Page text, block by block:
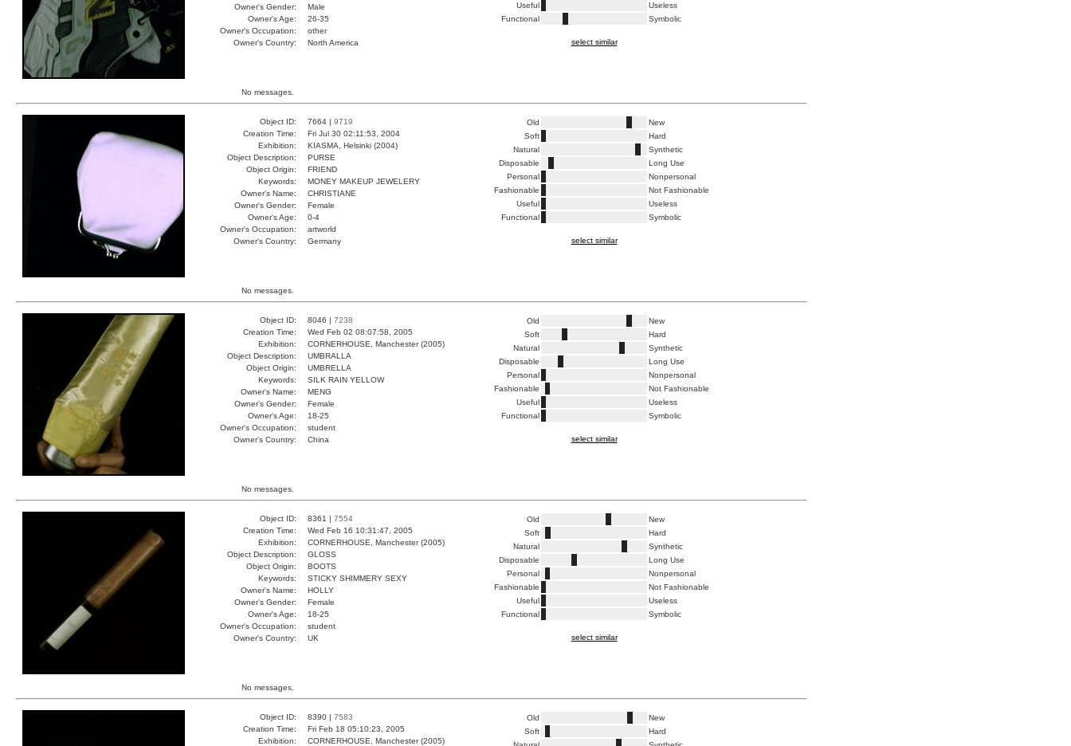
Owner's Gender:
Male
Owner's Age:
26-35
Owner's Occupation:
other
Owner's Country:
North America
Useful
Useless
Functional
Symbolic
select similar
No messages.
Object ID: 7664 | 9719
Creation Time:
Fri Jul 30 02:11:53, 2004
Exhibition:
KIASMA, Helsinki (2004)
Object Description:
PURSE
Object Origin:
FRIEND
Keywords:
MONEY MAKEUP JEWELERY
Owner's Name:
CHRISTIANE
Owner's Gender:
Female
Owner's Age:
0-4
Owner's Occupation:
artworld
Owner's Country:
Germany
Old
New
Soft
Hard
Natural
Synthetic
Disposable
Long Use
Personal
Nonpersonal
Fashionable
Not Fashionable
Useful
Useless
Functional
Symbolic
select similar
No messages.
Object ID: 8046 | 7238
Creation Time:
Wed Feb 02 08:07:58, 2005
Exhibition:
CORNERHOUSE, Manchester (2005)
Object Description:
UMBRALLA
Object Origin:
UMBRELLA
Keywords:
SILK RAIN YELLOW
Owner's Name:
MENG
Owner's Gender:
Female
Owner's Age:
18-25
Owner's Occupation:
student
Owner's Country:
China
Old
New
Soft
Hard
Natural
Synthetic
Disposable
Long Use
Personal
Nonpersonal
Fashionable
Not Fashionable
Useful
Useless
Functional
Symbolic
select similar
No messages.
Object ID: 8361 | 7554
Creation Time:
Wed Feb 16 10:31:47, 2005
Exhibition:
CORNERHOUSE, Manchester (2005)
Object Description:
GLOSS
Object Origin:
BOOTS
Keywords:
STICKY SHIMMERY SEXY
Owner's Name:
HOLLY
Owner's Gender:
Female
Owner's Age:
18-25
Owner's Occupation:
student
Owner's Country:
UK
Old
New
Soft
Hard
Natural
Synthetic
Disposable
Long Use
Personal
Nonpersonal
Fashionable
Not Fashionable
Useful
Useless
Functional
Symbolic
select similar
No messages.
Object ID: 8390 | 7583
Creation Time:
Fri Feb 18 05:10:23, 2005
Exhibition:
CORNERHOUSE, Manchester (2005)
Old
New
Soft
Hard